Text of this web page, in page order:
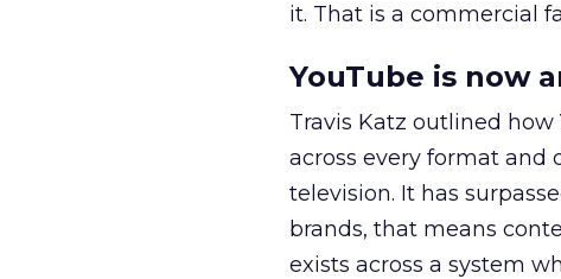
it. That is a commercial
YouTube is now
Travis Katz outlined
across every format and
television. It has
brands, that means
exists across a system